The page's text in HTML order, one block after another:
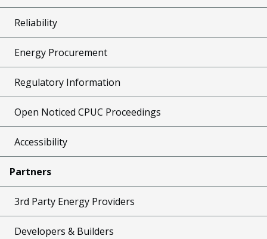
Reliability
Energy Procurement
Regulatory Information
Open Noticed CPUC Proceedings
Accessibility
Partners
3rd Party Energy Providers
Developers & Builders